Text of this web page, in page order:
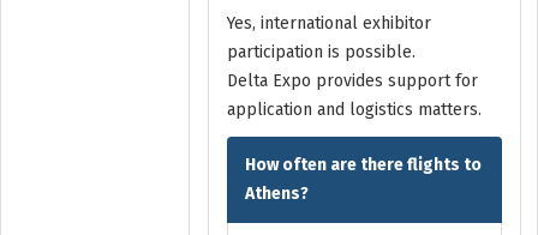
Yes, international exhibitor
participation is possible.
Delta Expo provides support for
application and logistics matters.
How often are there flights to
Athens?